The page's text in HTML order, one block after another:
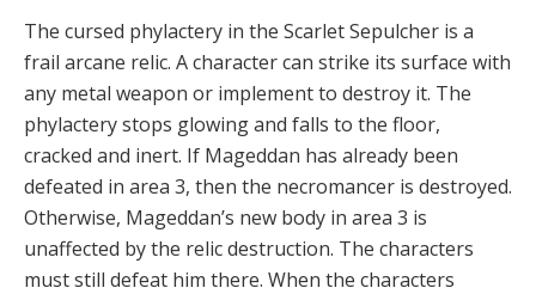
The cursed phylactery in the Scarlet Sepulcher is a
frail arcane relic. A character can strike its surface with
any metal weapon or implement to destroy it. The
phylactery stops glowing and falls to the floor,
cracked and inert. If Mageddan has already been
defeated in area 3, then the necromancer is destroyed.
Otherwise, Mageddan’s new body in area 3 is
unaffected by the relic destruction. The characters
must still defeat him there. When the characters